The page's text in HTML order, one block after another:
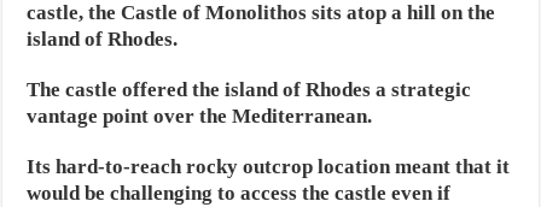
castle, the Castle of Monolithos sits atop a hill on the
island of Rhodes.
The castle offered the island of Rhodes a strategic
vantage point over the Mediterranean.
Its hard-to-reach rocky outcrop location meant that it
would be challenging to access the castle even if